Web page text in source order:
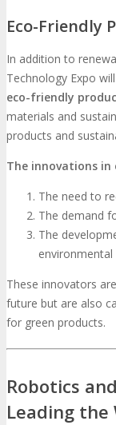
Eco-Friendly
In addition to
Technology Expo
eco-friendly
materials and
products and
The innovations in
The need to
The demand
The
These innovators
future but are also
for green products.
Robotics
Leading the